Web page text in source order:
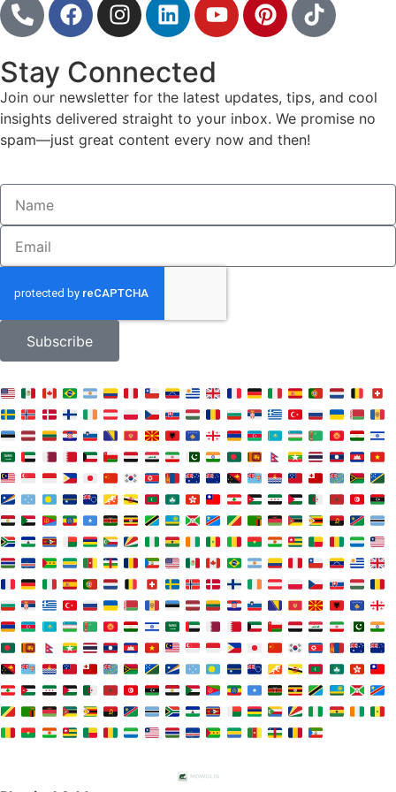
Stay Connected
Join our newsletter for the latest updates, tips, and cool
insights delivered straight to your inbox. We promise no
spam—just great content every now and then!
Subscribe